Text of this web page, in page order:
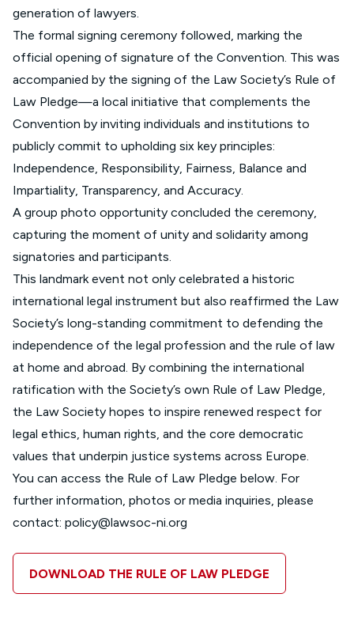
generation of lawyers.
The formal signing ceremony followed, marking the
official opening of signature of the Convention. This was
accompanied by the signing of the Law Society’s Rule of
Law Pledge—a local initiative that complements the
Convention by inviting individuals and institutions to
publicly commit to upholding six key principles:
Independence, Responsibility, Fairness, Balance and
Impartiality, Transparency, and Accuracy.
A group photo opportunity concluded the ceremony,
capturing the moment of unity and solidarity among
signatories and participants.
This landmark event not only celebrated a historic
international legal instrument but also reaffirmed the Law
Society’s long-standing commitment to defending the
independence of the legal profession and the rule of law
at home and abroad. By combining the international
ratification with the Society’s own Rule of Law Pledge,
the Law Society hopes to inspire renewed respect for
legal ethics, human rights, and the core democratic
values that underpin justice systems across Europe.
You can access the Rule of Law Pledge below. For
further information, photos or media inquiries, please
contact: policy@lawsoc-ni.org
DOWNLOAD THE RULE OF LAW PLEDGE